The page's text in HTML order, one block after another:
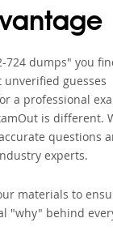
724 dumps" you
guesses
a professional
is different.
questions
experts.
materials to
"why" behind